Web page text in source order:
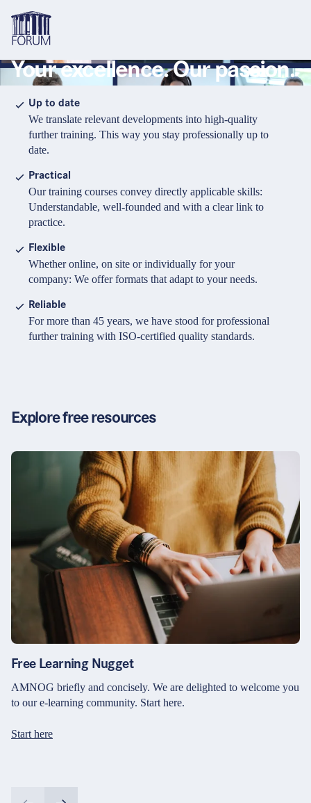
Topics
Pharma & Healthcare
Medical devices
Animal Health
Cosmetics
Food Supplements
Banks & Financial Institutions
Intellectual Property Law
Formats
Course
Certificate program and Learning path
Conference
Organisation of in-house training
e-Learnings
About us
Solutions for companies
Media Library & Learning Resources
Contact and support
Deutsch
English
Contact
Partners & Certificates
Privacy policy
Accessibility
Cookie settings
© 2026 FORUM Institut für Management GmbH
Your excellence. Our passion.
Up to date
We translate relevant developments into high-quality
further training. This way you stay professionally up to
date.
Practical
Our training courses convey directly applicable skills:
Understandable, well-founded and with a clear link to
practice.
Flexible
Whether online, on site or individually for your
company: We offer formats that adapt to your needs.
Reliable
For more than 45 years, we have stood for professional
further training with ISO-certified quality standards.
Explore free resources
Free Learning Nugget
AMNOG briefly and concisely. We are delighted to welcome you
to our e-learning community. Start here.
Start here